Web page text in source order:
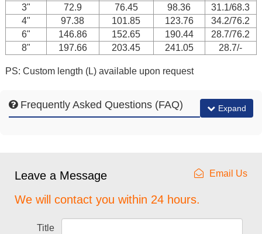
3"
72.9 76.45 98.36
31.1/68.3
4"
97.38 101.85 123.76
34.2/76.2
6"
146.86 152.65 190.44
28.7/76.2
8"
197.66 203.45 241.05 28.7/-
PS: Custom length (L) available upon request
Frequently Asked Questions (FAQ) Expand
Leave a Message Email Us
We will contact you within 24 hours.
Title